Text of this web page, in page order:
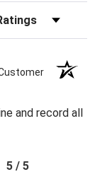
by Rating
and record all
5 / 5